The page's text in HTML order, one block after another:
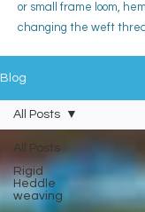
or small frame loom,
changing the weft
Blog
All Posts
Rigid
Heddle
weaving
All Posts